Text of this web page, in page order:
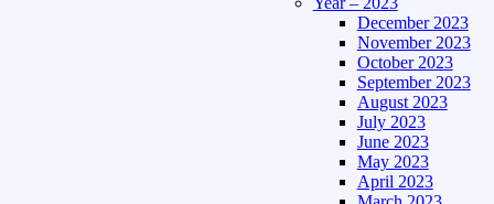
December 2023
November 2023
October 2023
September 2023
August 2023
July 2023
June 2023
May 2023
April 2023